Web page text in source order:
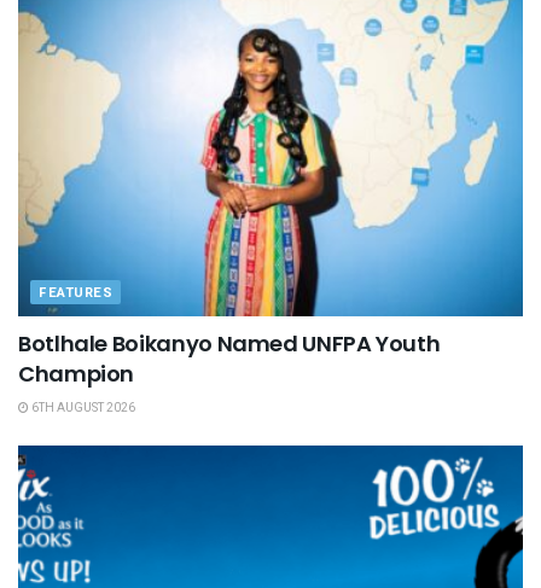
FEATURES
Botlhale Boikanyo Named UNFPA Youth
Champion
6TH AUGUST 2026